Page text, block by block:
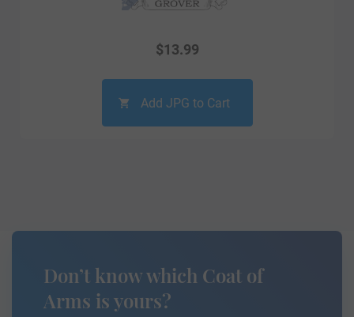
$13.99
Add JPG to Cart
Don’t know which Coat of
Arms is yours?